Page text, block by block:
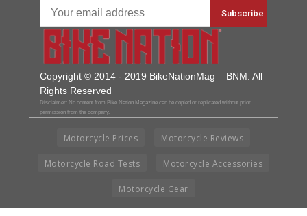
Copyright © 2014 - 2019 BikeNationMag – BNM. All
Rights Reserved
Disclaimer: No content from Bike Nation Magazine can be copied or replicated without prior
permission from the company.
Motorcycle Prices Motorcycle Reviews
Motorcycle Road Tests Motorcycle Accessories
Motorcycle Gear